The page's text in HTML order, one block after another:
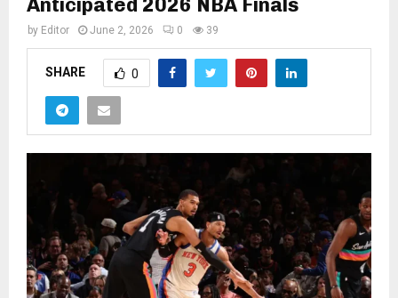
Anticipated 2026 NBA Finals
by Editor June 2, 2026 0 39
SHARE 0